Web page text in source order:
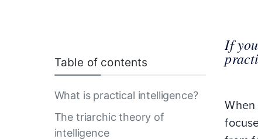
Table of contents
What is practical intelligence?
The triarchic theory of
intelligence
If